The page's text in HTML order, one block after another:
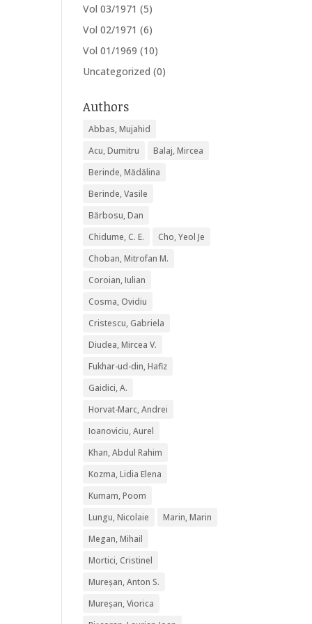
Vol 03/1971 (5)
Vol 02/1971 (6)
Vol 01/1969 (10)
Uncategorized (0)
Authors
Abbas, Mujahid
Acu, Dumitru
Balaj, Mircea
Berinde, Mădălina
Berinde, Vasile
Bărbosu, Dan
Chidume, C. E.
Cho, Yeol Je
Choban, Mitrofan M.
Coroian, Iulian
Cosma, Ovidiu
Cristescu, Gabriela
Diudea, Mircea V.
Fukhar-ud-din, Hafiz
Gaidici, A.
Horvat-Marc, Andrei
Ioanoviciu, Aurel
Khan, Abdul Rahim
Kozma, Lidia Elena
Kumam, Poom
Lungu, Nicolaie
Marin, Marin
Megan, Mihail
Mortici, Cristinel
Mureșan, Anton S.
Mureșan, Viorica